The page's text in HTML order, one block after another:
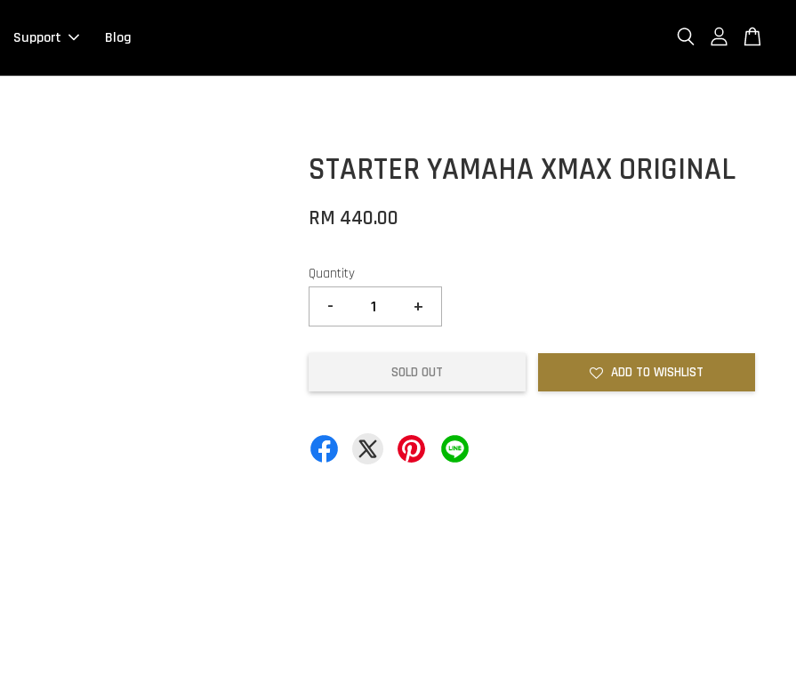
Support Blog
STARTER YAMAHA XMAX ORIGINAL
RM 440.00
Quantity
- +
SOLD OUT ADD TO WISHLIST